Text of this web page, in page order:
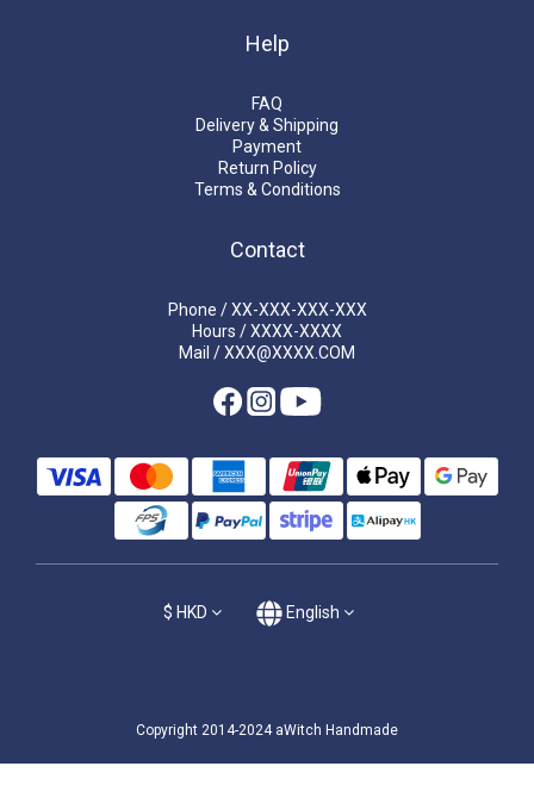
Help
FAQ
Delivery & Shipping
Payment
Return Policy
Terms & Conditions
Contact
Phone / XX-XXX-XXX-XXX
Hours / XXXX-XXXX
Mail / XXX@XXXX.COM
$ HKD English
Copyright 2014-2024 aWitch Handmade